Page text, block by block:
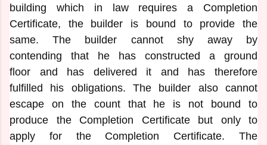
building which in law requires a Completion
Certificate, the builder is bound to provide the
same. The builder cannot shy away by
contending that he has constructed a ground
floor and has delivered it and has therefore
fulfilled his obligations. The builder also cannot
escape on the count that he is not bound to
produce the Completion Certificate but only to
apply for the Completion Certificate. The